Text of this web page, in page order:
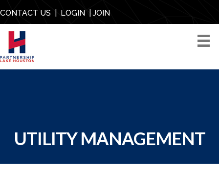
CONTACT US LOGIN| JOIN
UTILITY MANAGEMENT